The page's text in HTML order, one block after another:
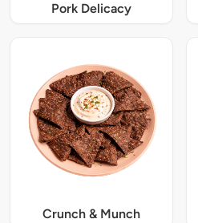
Pork Delicacy
Crunch & Munch